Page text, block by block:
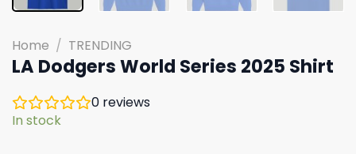
Home / TRENDING
LA Dodgers World Series 2025 Shirt
0 reviews
In stock